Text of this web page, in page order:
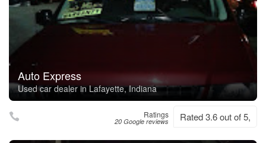
Auto Express
Used car dealer in Lafayette, Indiana
Ratings
20 Google reviews Rated 3.6 out of 5,